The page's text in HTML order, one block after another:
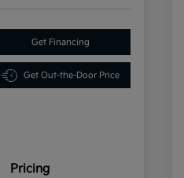
Get Financing
Get Out-the-Door Price
Pricing